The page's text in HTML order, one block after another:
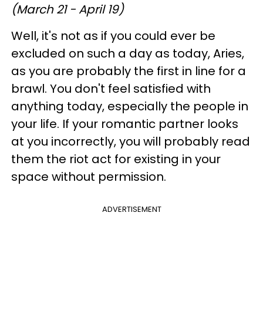
(March 21 - April 19)
Well, it's not as if you could ever be
excluded on such a day as today, Aries,
as you are probably the first in line for a
brawl. You don't feel satisfied with
anything today, especially the people in
your life. If your romantic partner looks
at you incorrectly, you will probably read
them the riot act for existing in your
space without permission.
ADVERTISEMENT